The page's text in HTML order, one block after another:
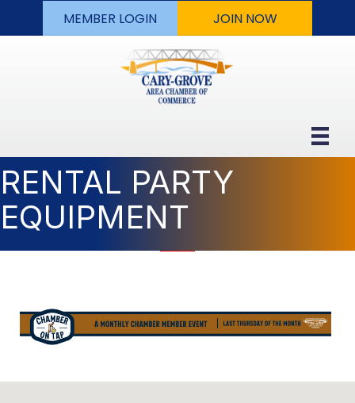
MEMBER LOGIN JOIN NOW
RENTAL PARTY
EQUIPMENT